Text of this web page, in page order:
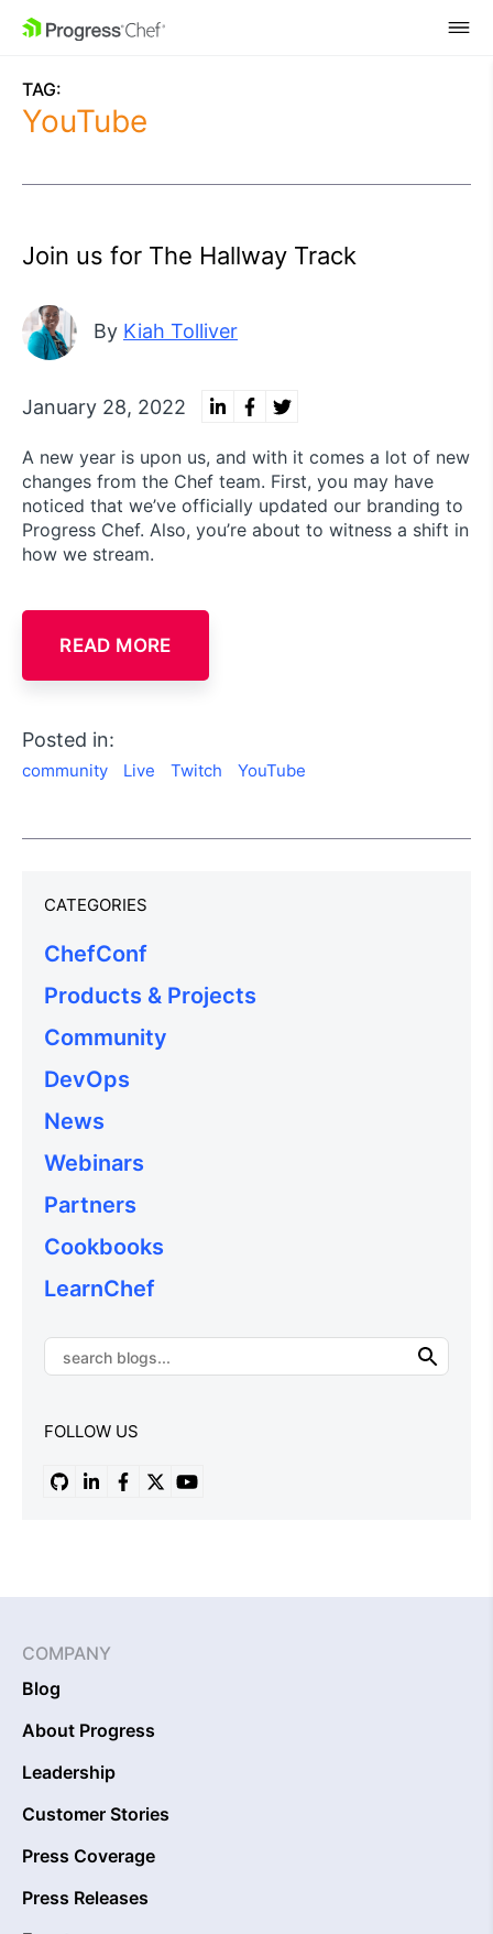
SKIP NAVIGATION
TAG:
YouTube
Join us for The Hallway Track
By Kiah Tolliver
January 28, 2022
A new year is upon us, and with it comes a lot of new
changes from the Chef team. First, you may have
noticed that we’ve officially updated our branding to
Progress Chef. Also, you’re about to witness a shift in
how we stream.
READ MORE
Posted in:
community Live Twitch YouTube
CATEGORIES
ChefConf
Products & Projects
Community
DevOps
News
Webinars
Partners
Cookbooks
LearnChef
FOLLOW US
COMPANY
Blog
About Progress
Leadership
Customer Stories
Press Coverage
Press Releases